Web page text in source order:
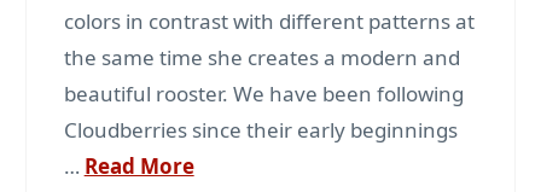
colors in contrast with different patterns at
the same time she creates a modern and
beautiful rooster. We have been following
Cloudberries since their early beginnings
… Read More